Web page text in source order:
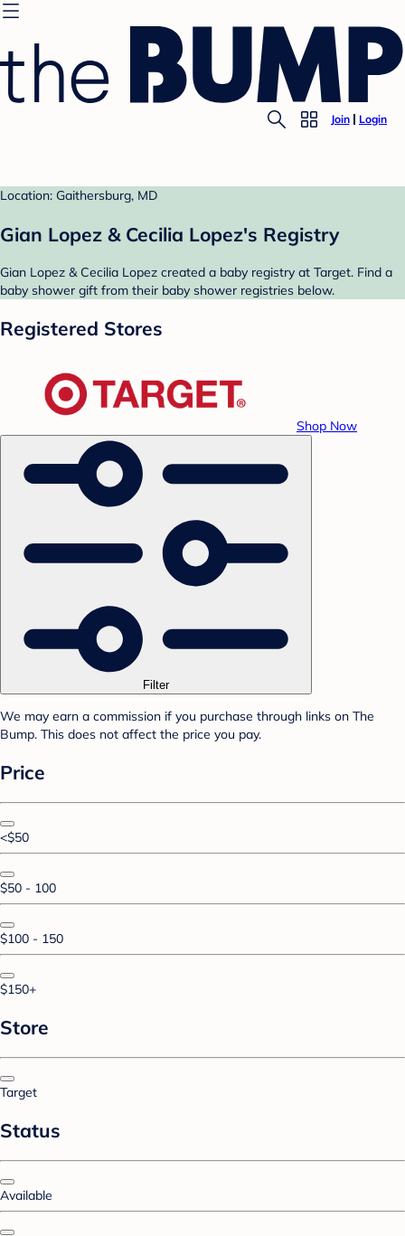
Join Login
Location: Gaithersburg, MD
Gian Lopez & Cecilia Lopez's Registry
Gian Lopez & Cecilia Lopez created a baby registry at Target. Find a
baby shower gift from their baby shower registries below.
Registered Stores
Shop Now
Filter
We may earn a commission if you purchase through links on The
Bump. This does not affect the price you pay.
Price
<$50
$50 - 100
$100 - 150
$150+
Store
Target
Status
Available